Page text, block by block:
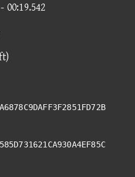
00:19.542